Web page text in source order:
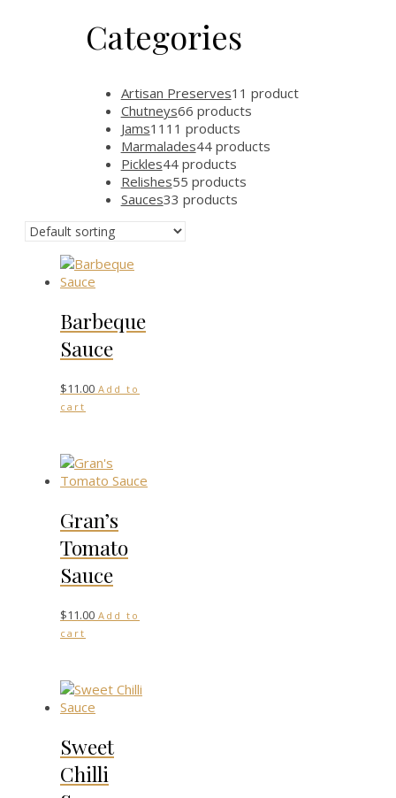
Categories
Artisan Preserves1 1 product
Chutneys66 products
Jams11 11 products
Marmalades44 products
Pickles44 products
Relishes55 products
Sauces33 products
Barbeque
Sauce
$11.00 Add to
cart
Gran’s
Tomato
Sauce
$11.00 Add to
cart
Sweet
Chilli